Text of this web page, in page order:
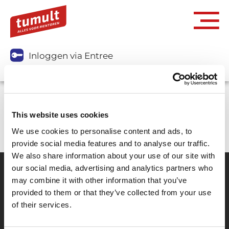
This website uses cookies
We use cookies to personalise content and ads, to
provide social media features and to analyse our traffic.
We also share information about your use of our site with
our social media, advertising and analytics partners who
may combine it with other information that you’ve
provided to them or that they’ve collected from your use
of their services.
Inloggen via Entree
Partner van mentoren